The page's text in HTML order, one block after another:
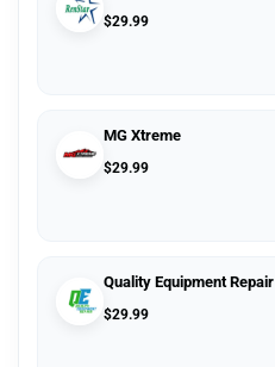
$29.99
MG Xtreme
$29.99
Quality Equipment Repair
$29.99